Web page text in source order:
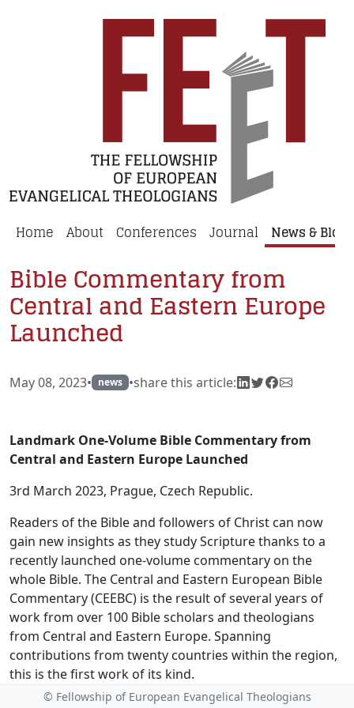
Home About Conferences Journal News & Blog
Bible Commentary from
Central and Eastern Europe
Launched
May 08, 2023• news •share this article:
Landmark One-Volume Bible Commentary from
Central and Eastern Europe Launched
3rd March 2023, Prague, Czech Republic.
Readers of the Bible and followers of Christ can now
gain new insights as they study Scripture thanks to a
recently launched one-volume commentary on the
whole Bible. The Central and Eastern European Bible
Commentary (CEEBC) is the result of several years of
work from over 100 Bible scholars and theologians
from Central and Eastern Europe. Spanning
contributions from twenty countries within the region,
this is the first work of its kind.
© Fellowship of European Evangelical Theologians